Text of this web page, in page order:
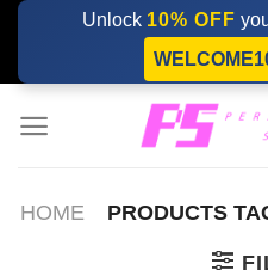
Skip
content
Unlock 10% OFF
HOME PRODUCTS